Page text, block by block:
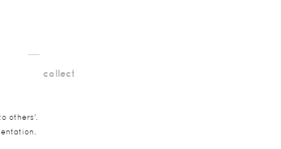
collect
others'.